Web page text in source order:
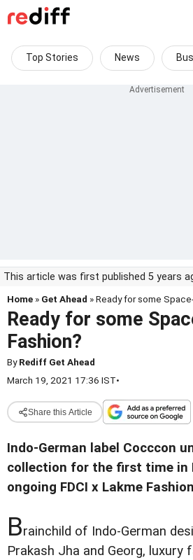
Top Stories News
This article was first published 5 years
Home » Get Ahead » Ready for some
Ready for some
Fashion?
ByRediff Get Ahead
March 19, 2021 17:36 IST•
Share this Article
Indo-German label Cocccon
collection for the first time in
ongoing FDCI x Lakme
Brainchild of Indo-German
Prakash Jha and Georg, luxury